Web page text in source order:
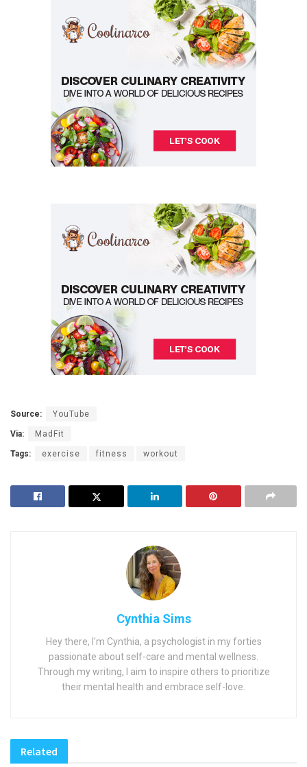
Source: YouTube
Via: MadFit
Tags: exercise fitness workout
Cynthia Sims
Hey there, I'm Cynthia, a psychologist in my forties
passionate about self-care and mental wellness.
Through my writing, I aim to inspire others to prioritize
their mental health and embrace self-love.
Related